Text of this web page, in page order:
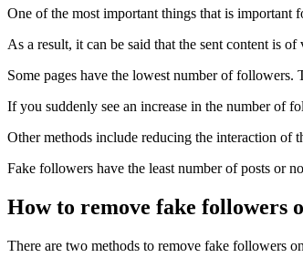
One of the most important things that is important
As a result, it can be said that the sent content is
Some pages have the lowest number of
If you suddenly see an increase in the number of
Other methods include reducing the interaction of
Fake followers have the least number of posts or
How to remove fake followers
There are two methods to remove fake followers